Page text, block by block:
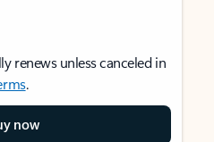
renews unless canceled in
.
now